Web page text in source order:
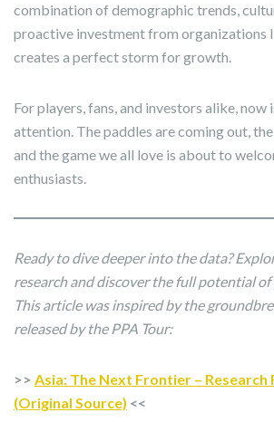
combination of demographic trends,
proactive investment from organizations
creates a perfect storm for growth.
For players, fans, and investors alike, now
attention. The paddles are coming out,
and the game we all love is about to
enthusiasts.
Ready to dive deeper into the data?
research and discover the full potential of
This article was inspired by the
released by the PPA Tour:
>> Asia: The Next Frontier – Research
(Original Source) <<